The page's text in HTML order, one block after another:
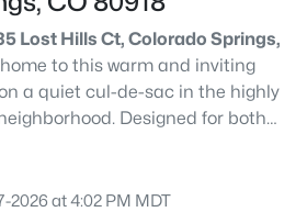
Lost Hills Ct, Colorado Springs,
to this warm and inviting
a quiet cul-de-sac in the highly
Designed for both
this thoughtfully
and flexibility. The private primary
2026 at 4:02 PM MDT